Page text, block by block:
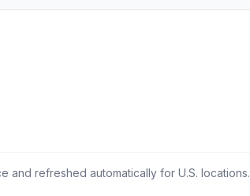
and refreshed automatically for U.S. locations.